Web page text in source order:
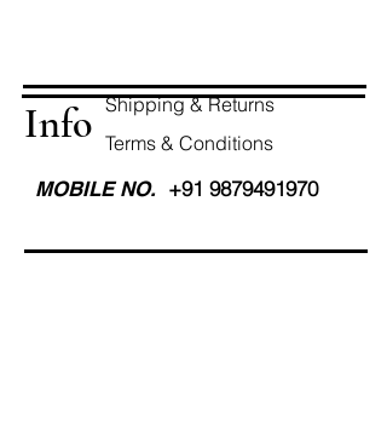
Info Shipping & Returns
Terms & Conditions
MOBILE NO. +91 9879491970